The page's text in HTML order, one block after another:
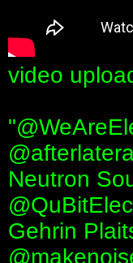
video
Neutron
Gehrin